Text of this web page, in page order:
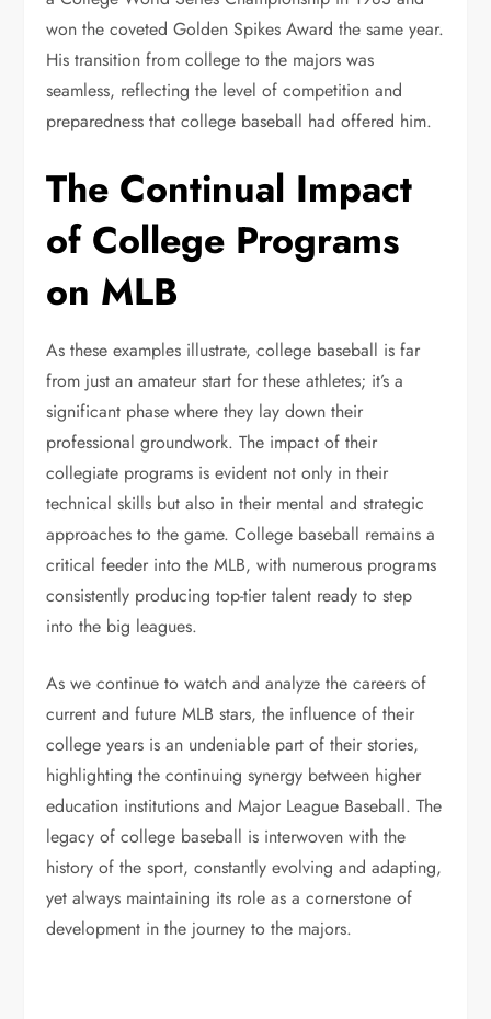
won the coveted Golden Spikes Award the same year.
His transition from college to the majors was
seamless, reflecting the level of competition and
preparedness that college baseball had offered him.
The Continual Impact
of College Programs
on MLB
As these examples illustrate, college baseball is far
from just an amateur start for these athletes; it’s a
significant phase where they lay down their
professional groundwork. The impact of their
collegiate programs is evident not only in their
technical skills but also in their mental and strategic
approaches to the game. College baseball remains a
critical feeder into the MLB, with numerous programs
consistently producing top-tier talent ready to step
into the big leagues.
As we continue to watch and analyze the careers of
current and future MLB stars, the influence of their
college years is an undeniable part of their stories,
highlighting the continuing synergy between higher
education institutions and Major League Baseball. The
legacy of college baseball is interwoven with the
history of the sport, constantly evolving and adapting,
yet always maintaining its role as a cornerstone of
development in the journey to the majors.